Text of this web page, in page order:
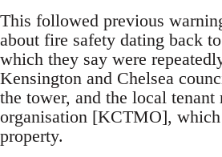
This followed previous
about fire safety dating back
which they say were
Kensington and Chelsea
the tower, and the local tenant
organisation [KCTMO], which
property.